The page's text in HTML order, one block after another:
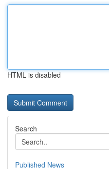
HTML is disabled
Search
Published News